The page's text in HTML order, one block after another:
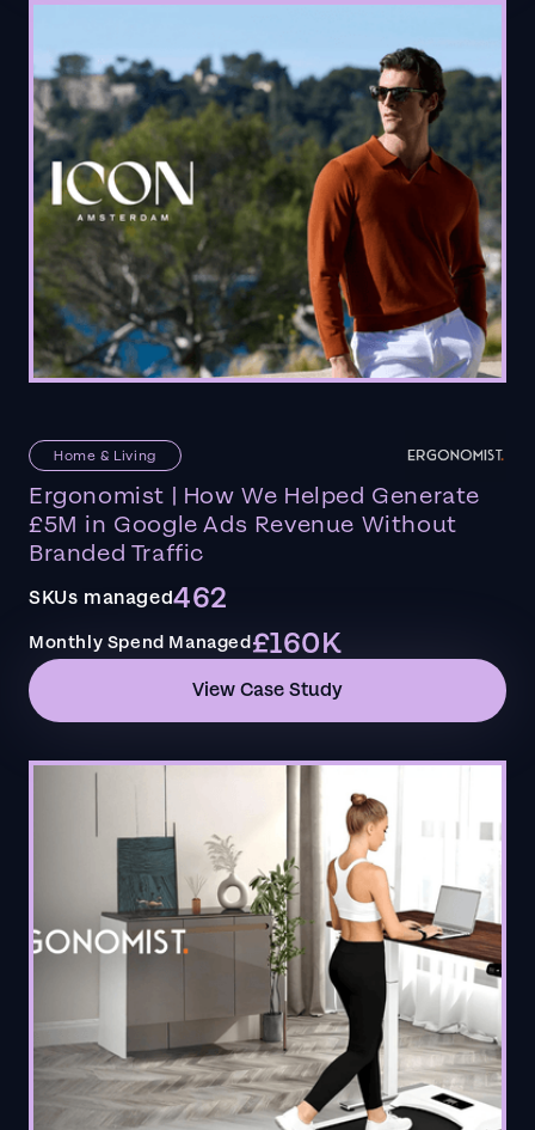
Home & Living
Ergonomist | How We Helped Generate
£5M in Google Ads Revenue Without
Branded Traffic
SKUs managed462
Monthly Spend Managed£160K
View Case Study